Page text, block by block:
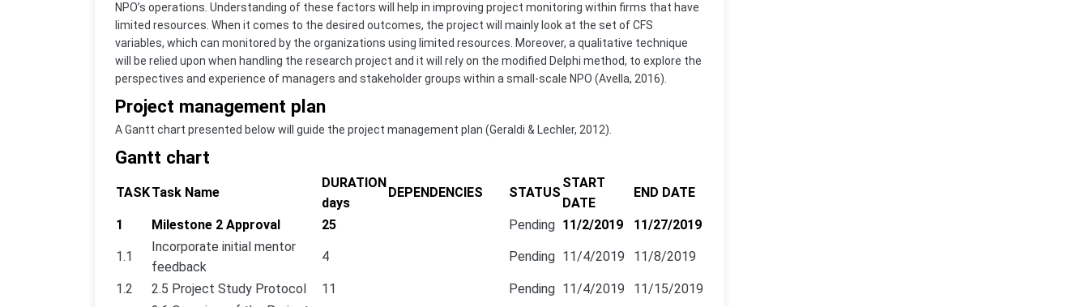
NPO’s operations. Understanding of these factors will help in improving project monitoring within firms that have
limited resources. When it comes to the desired outcomes, the project will mainly look at the set of CFS
variables, which can monitored by the organizations using limited resources. Moreover, a qualitative technique
will be relied upon when handling the research project and it will rely on the modified Delphi method, to explore the
perspectives and experience of managers and stakeholder groups within a small-scale NPO (Avella, 2016).
Project management plan
A Gantt chart presented below will guide the project management plan (Geraldi & Lechler, 2012).
Gantt chart
TASKTask Name
DURATION
days
DEPENDENCIES STATUS
START
DATE
END DATE
1 Milestone 2 Approval 25 Pending 11/2/2019 11/27/2019
1.1
Incorporate initial mentor
feedback
4 Pending 11/4/2019 11/8/2019
1.2 2.5 Project Study Protocol 11 Pending 11/4/2019
11/15/2019